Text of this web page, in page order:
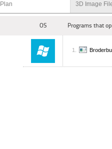
3D Image
OS Programs that